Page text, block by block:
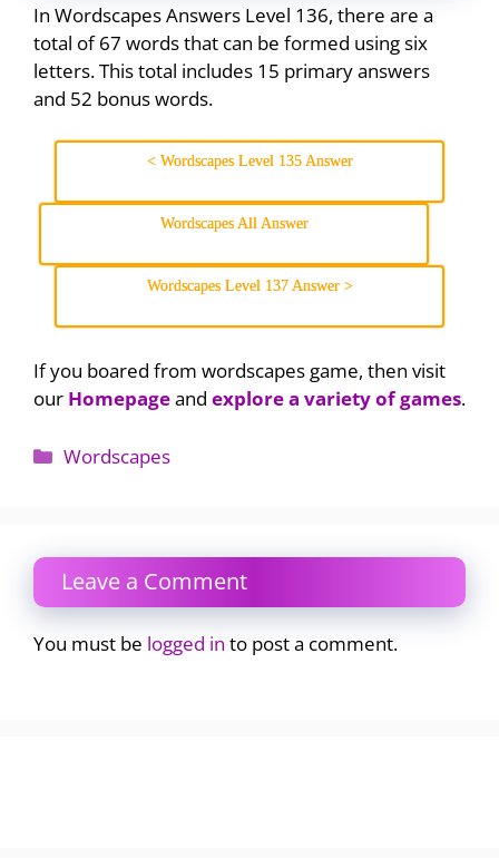
In Wordscapes Answers Level 136, there are a
total of 67 words that can be formed using six
letters. This total includes 15 primary answers
and 52 bonus words.
< Wordscapes Level 135 Answer
Wordscapes All Answer
Wordscapes Level 137 Answer >
If you boared from wordscapes game, then visit
our Homepageand explore a variety of games.
Categories
Wordscapes
Leave a Comment
You must be logged in to post a comment.